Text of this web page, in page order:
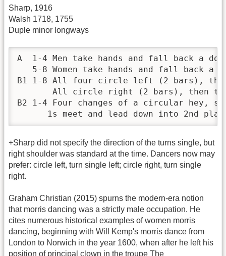
Sharp, 1916
Walsh 1718, 1755
Duple minor longways
A  1-4 Men take hands and fall back a
5-8 Women take hands and fall back a
B1 1-8 All four circle left (2 bars),
All circle right (2 bars), then
B2 1-4 Four changes of a circular hey,
1s meet and lead down into 2nd
+Sharp did not specify the direction of the turns single, but
right shoulder was standard at the time. Dancers now may
prefer: circle left, turn single left; circle right, turn single
right.
Graham Christian (2015) spurns the modern-era notion
that morris dancing was a strictly male occupation. He
cites numerous historical examples of women morris
dancing, beginning with Will Kemp's morris dance from
London to Norwich in the year 1600, when after he left his
position of principal clown in the troupe The